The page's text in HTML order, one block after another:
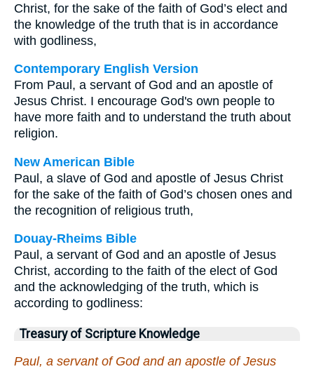
Christ, for the sake of the faith of God’s elect and
the knowledge of the truth that is in accordance
with godliness,
Contemporary English Version
From Paul, a servant of God and an apostle of
Jesus Christ. I encourage God's own people to
have more faith and to understand the truth about
religion.
New American Bible
Paul, a slave of God and apostle of Jesus Christ
for the sake of the faith of God’s chosen ones and
the recognition of religious truth,
Douay-Rheims Bible
Paul, a servant of God and an apostle of Jesus
Christ, according to the faith of the elect of God
and the acknowledging of the truth, which is
according to godliness:
Treasury of Scripture Knowledge
Paul, a servant of God and an apostle of Jesus